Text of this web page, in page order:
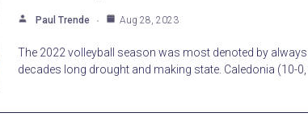
Paul Trende Aug 28, 2023
The 2022 volleyball season was most denoted by
decades long drought and making state. Caledonia (10-